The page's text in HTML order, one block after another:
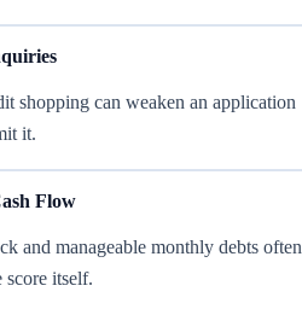
shopping can weaken an application
it.
Flow
and manageable monthly debts often
score itself.